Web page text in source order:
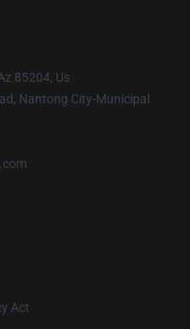
85204, Us
Nantong City-Municipal
Act